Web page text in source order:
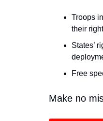
Troops
their
States’
Free
Make no